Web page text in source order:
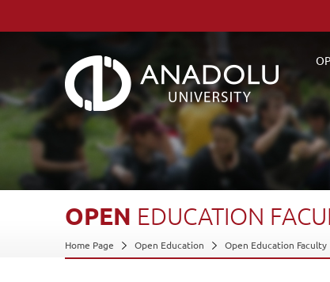
OPEN EDUCATION
Home Page Open Education Open Education Faculty